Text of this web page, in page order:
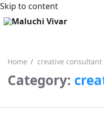
Skip to content
Search for:
Acerca de mi
Home creative consultant
Category: